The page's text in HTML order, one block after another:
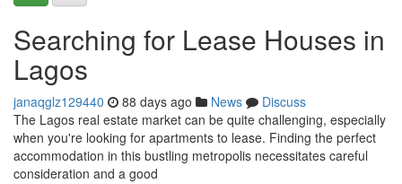
Searching for Lease Houses in
Lagos
janaqglz129440 88 days ago News
Discuss
The Lagos real estate market can be quite challenging, especially
when you're looking for apartments to lease. Finding the perfect
accommodation in this bustling metropolis necessitates careful
consideration and a good